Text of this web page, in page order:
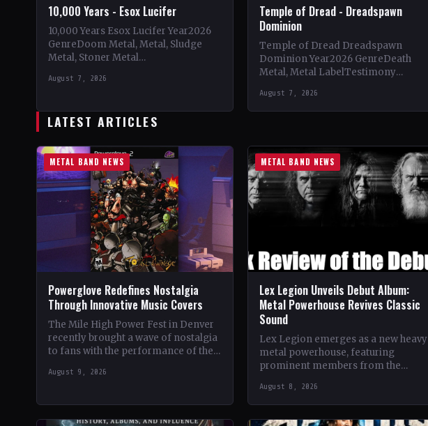
10,000 Years - Esox Lucifer
10,000 Years Esox Lucifer Year2026
GenreDoom Metal, Metal, Sludge
Metal, Stoner Metal
Support 10,000 Years🤘 Add This to
August 7, 2026
Temple of Dread - Dreadspawn
Dominion
Temple of Dread Dreadspawn
Dominion Year2026 GenreDeath
Metal, Metal LabelTestimony
StatusOfficial Support Temple of
Dread🤘 Add This to Your Collection
August 7, 2026
LATEST ARTICLES
METAL BAND NEWS
Powerglove Redefines Nostalgia
Through Innovative Music Covers
The Mile High Power Fest in Denver
recently brought a wave of nostalgia
to fans with the performance of the
August 9, 2026
METAL BAND NEWS
Lex Legion Unveils Debut Album:
Metal Powerhouse Revives Classic
Sound
Lex Legion emerges as a new heavy
metal powerhouse, featuring
prominent members from the
lineup. The band's lineup boasts
renowned…
August 8, 2026